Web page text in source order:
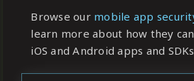
Browse our mobile app
learn more about how they
iOS and Android apps and